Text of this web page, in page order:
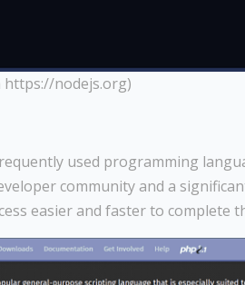
nodejs.org)
used programming
community and a
easier and faster to complete